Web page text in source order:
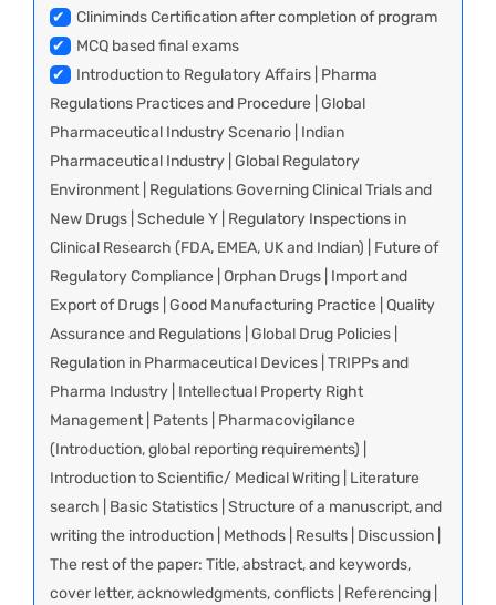
✔
Cliniminds Certification after completion of program
✔
MCQ based final exams
✔
Introduction to Regulatory Affairs | Pharma
Regulations Practices and Procedure | Global
Pharmaceutical Industry Scenario | Indian
Pharmaceutical Industry | Global Regulatory
Environment | Regulations Governing Clinical Trials and
New Drugs | Schedule Y | Regulatory Inspections in
Clinical Research (FDA, EMEA, UK and Indian) | Future of
Regulatory Compliance | Orphan Drugs | Import and
Export of Drugs | Good Manufacturing Practice | Quality
Assurance and Regulations | Global Drug Policies |
Regulation in Pharmaceutical Devices | TRIPPs and
Pharma Industry | Intellectual Property Right
Management | Patents | Pharmacovigilance
(Introduction, global reporting requirements) |
Introduction to Scientific/ Medical Writing | Literature
search | Basic Statistics | Structure of a manuscript, and
writing the introduction | Methods | Results | Discussion |
The rest of the paper: Title, abstract, and keywords,
cover letter, acknowledgments, conflicts | Referencing |